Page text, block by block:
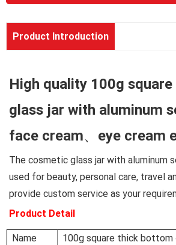
Product Introduction
High quality 100g
glass jar with aluminum
face cream、eye cream
The cosmetic glass jar with aluminum
used for beauty, personal care, travel
provide custom service as your
Product Detail
Name
100g square thick bottom